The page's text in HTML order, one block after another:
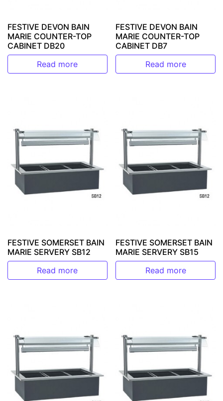
FESTIVE DEVON BAIN
MARIE COUNTER-TOP
CABINET DB20
Read more
FESTIVE DEVON BAIN
MARIE COUNTER-TOP
CABINET DB7
Read more
FESTIVE SOMERSET BAIN
MARIE SERVERY SB12
Read more
FESTIVE SOMERSET BAIN
MARIE SERVERY SB15
Read more